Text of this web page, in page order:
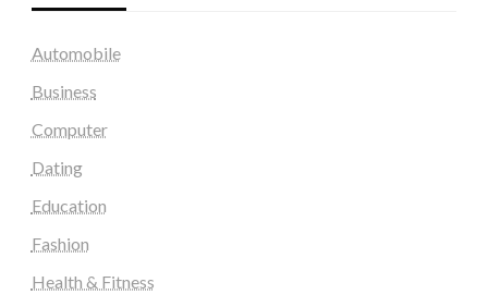
Automobile
Business
Computer
Dating
Education
Fashion
Health & Fitness